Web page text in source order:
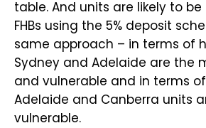
table. And units are likely to
FHBs using the 5% deposit
same approach – in terms of
Sydney and Adelaide are the
and vulnerable and in terms
Adelaide and Canberra units
vulnerable.